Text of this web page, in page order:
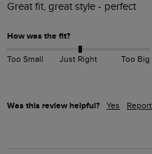
Great fit, great style - perfect
How was the fit?
Too Small Just Right Too Big
Was this review helpful? Yes Report